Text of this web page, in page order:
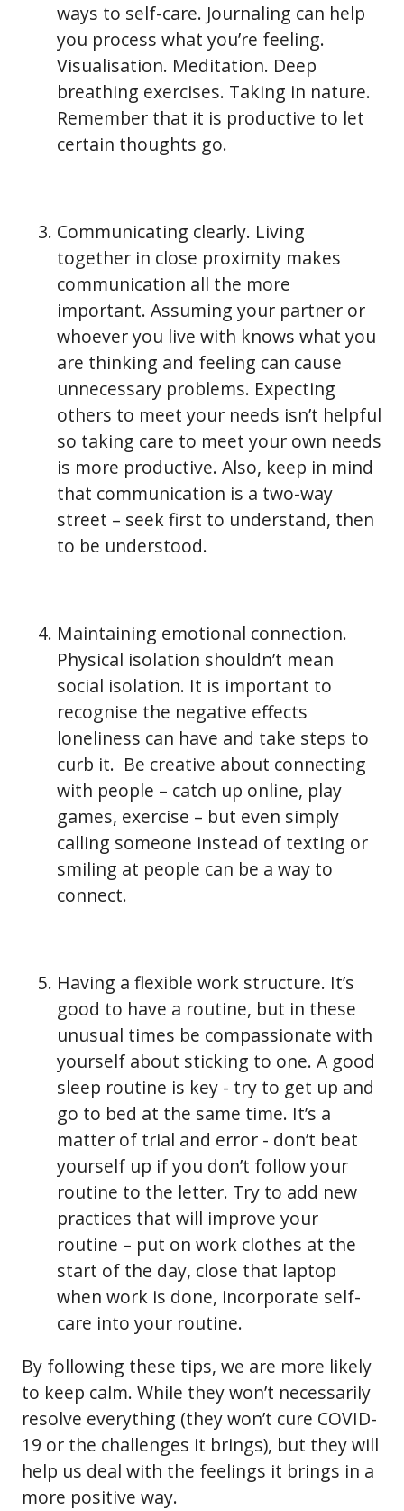
ways to self-care. Journaling can help
you process what you’re feeling.
Visualisation. Meditation. Deep
breathing exercises. Taking in nature.
Remember that it is productive to let
certain thoughts go.
Communicating clearly. Living
together in close proximity makes
communication all the more
important. Assuming your partner or
whoever you live with knows what you
are thinking and feeling can cause
unnecessary problems. Expecting
others to meet your needs isn’t helpful
so taking care to meet your own needs
is more productive. Also, keep in mind
that communication is a two-way
street – seek first to understand, then
to be understood.
Maintaining emotional connection.
Physical isolation shouldn’t mean
social isolation. It is important to
recognise the negative effects
loneliness can have and take steps to
curb it. Be creative about connecting
with people – catch up online, play
games, exercise – but even simply
calling someone instead of texting or
smiling at people can be a way to
connect.
Having a flexible work structure. It’s
good to have a routine, but in these
unusual times be compassionate with
yourself about sticking to one. A good
sleep routine is key - try to get up and
go to bed at the same time. It’s a
matter of trial and error - don’t beat
yourself up if you don’t follow your
routine to the letter. Try to add new
practices that will improve your
routine – put on work clothes at the
start of the day, close that laptop
when work is done, incorporate self-
care into your routine.
By following these tips, we are more likely
to keep calm. While they won’t necessarily
resolve everything (they won’t cure COVID-
19 or the challenges it brings), but they will
help us deal with the feelings it brings in a
more positive way.